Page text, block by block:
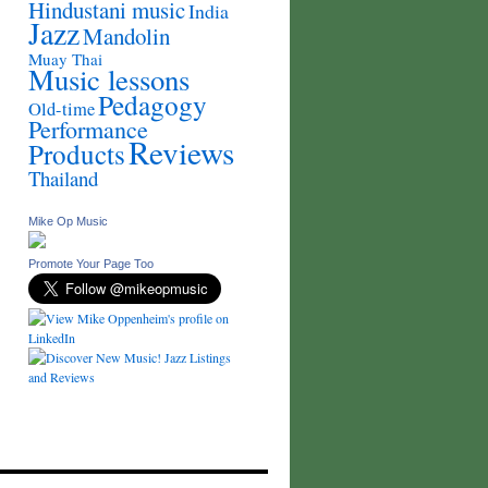
Hindustani musicIndia
JazzMandolin
Muay Thai
Music lessons
Old-timePedagogy
Performance
ProductsReviews
Thailand
Mike Op Music
Promote Your Page Too